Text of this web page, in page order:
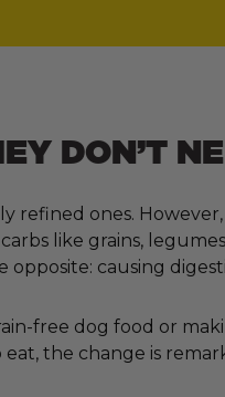
DON’T
refined ones.
like grains,
causing
free dog food or
the change is